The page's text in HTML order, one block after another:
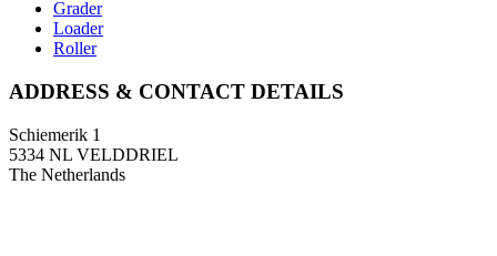
Grader
Loader
Roller
ADDRESS & CONTACT DETAILS
Schiemerik 1
5334 NL VELDDRIEL
The Netherlands